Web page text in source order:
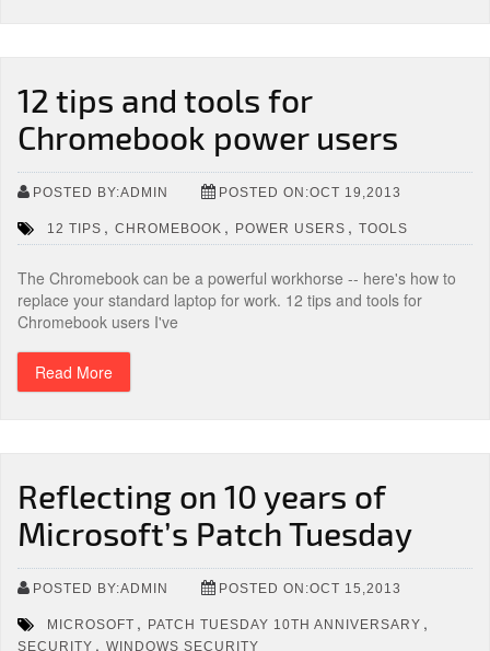
12 tips and tools for
Chromebook power users
POSTED BY:ADMIN POSTED ON:OCT 19,2013
12 TIPS , CHROMEBOOK , POWER USERS , TOOLS
The Chromebook can be a powerful workhorse -- here's how to
replace your standard laptop for work. 12 tips and tools for
Chromebook users I've
Read More
Reflecting on 10 years of
Microsoft’s Patch Tuesday
POSTED BY:ADMIN POSTED ON:OCT 15,2013
MICROSOFT , PATCH TUESDAY 10TH ANNIVERSARY ,
SECURITY , WINDOWS SECURITY